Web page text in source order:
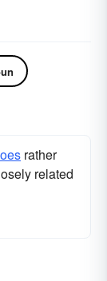
rather
related